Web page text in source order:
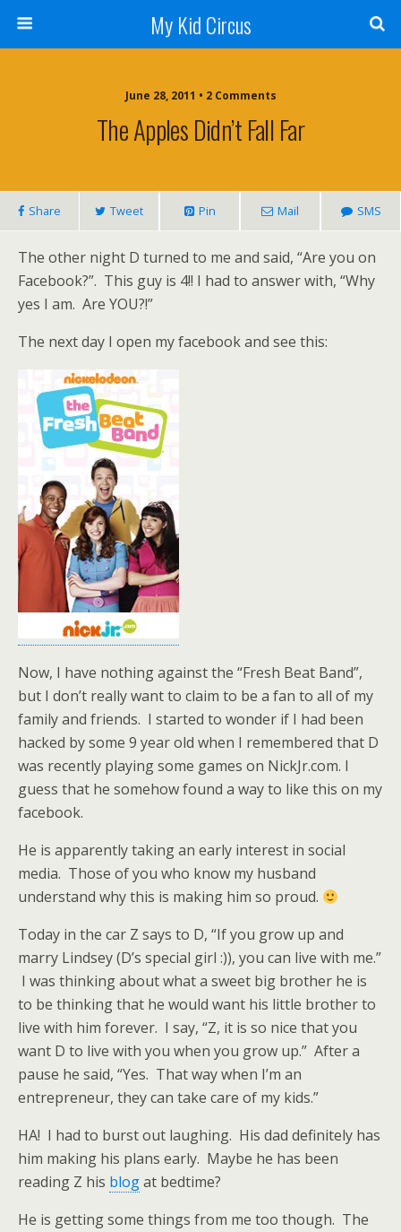
My Kid Circus
June 28, 2011 • 2 Comments
The Apples Didn’t Fall Far
Share Tweet Pin Mail SMS
The other night D turned to me and said, “Are you on
Facebook?”. This guy is 4!! I had to answer with, “Why
yes I am. Are YOU?!”
The next day I open my facebook and see this:
Now, I have nothing against the “Fresh Beat Band”,
but I don’t really want to claim to be a fan to all of my
family and friends. I started to wonder if I had been
hacked by some 9 year old when I remembered that D
was recently playing some games on NickJr.com. I
guess that he somehow found a way to like this on my
facebook.
He is apparently taking an early interest in social
media. Those of you who know my husband
understand why this is making him so proud.
Today in the car Z says to D, “If you grow up and
marry Lindsey (D’s special girl :)), you can live with me.”
I was thinking about what a sweet big brother he is
to be thinking that he would want his little brother to
live with him forever. I say, “Z, it is so nice that you
want D to live with you when you grow up.” After a
pause he said, “Yes. That way when I’m an
entrepreneur, they can take care of my kids.”
HA! I had to burst out laughing. His dad definitely has
him making his plans early. Maybe he has been
reading Z his blogat bedtime?
He is getting some things from me too though. The